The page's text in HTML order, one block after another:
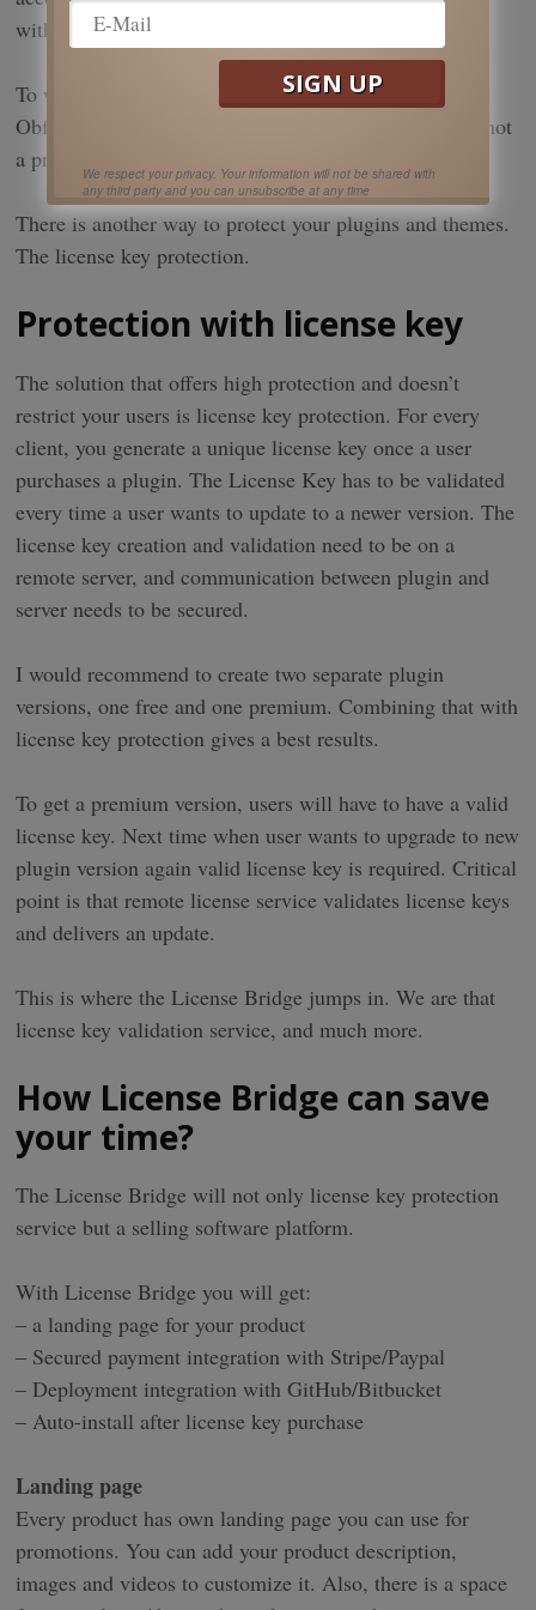
with an included hosting solution.
To wrap up, for WordPress plugins, Minifiers and
Obfucators offer low protection, while the Encoder is not
a practical solution for the WordPress community.
There is another way to protect your plugins and themes.
The license key protection.
Protection with license key
The solution that offers high protection and doesn’t
restrict your users is license key protection. For every
client, you generate a unique license key once a user
purchases a plugin. The License Key has to be validated
every time a user wants to update to a newer version. The
license key creation and validation need to be on a
remote server, and communication between plugin and
server needs to be secured.
I would recommend to create two separate plugin
versions, one free and one premium. Combining that with
license key protection gives a best results.
To get a premium version, users will have to have a valid
license key. Next time when user wants to upgrade to new
plugin version again valid license key is required. Critical
point is that remote license service validates license keys
and delivers an update.
This is where the License Bridge jumps in. We are that
license key validation service, and much more.
How License Bridge can save
your time?
The License Bridge will not only license key protection
service but a selling software platform.
With License Bridge you will get:
– a landing page for your product
– Secured payment integration with Stripe/Paypal
– Deployment integration with GitHub/Bitbucket
– Auto-install after license key purchase
Landing page
Every product has own landing page you can use for
promotions. You can add your product description,
images and videos to customize it. Also, there is a space
We respect your privacy. Your information will not be shared with
any third party and you can unsubscribe at any time